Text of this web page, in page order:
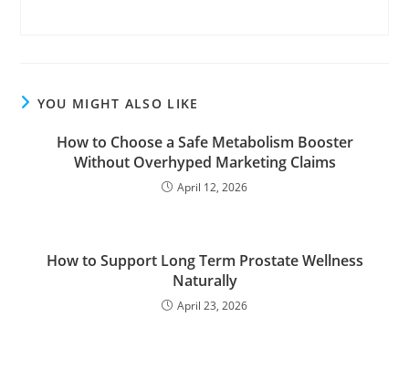
YOU MIGHT ALSO LIKE
How to Choose a Safe Metabolism Booster
Without Overhyped Marketing Claims
April 12, 2026
How to Support Long Term Prostate Wellness
Naturally
April 23, 2026